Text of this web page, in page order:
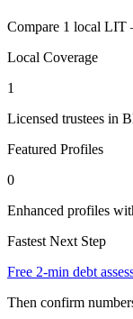
Compare 1 local LIT
Local Coverage
1
Licensed trustees in
Featured Profiles
0
Enhanced profiles
Fastest Next Step
Free 2-min debt
Then confirm